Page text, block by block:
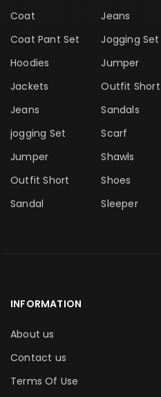
Coat
Coat Pant Set
Hoodies
Jackets
Jeans
jogging Set
Jumper
Outfit Short
Sandal
Jeans
Jogging Set
Jumper
Outfit Short
Sandals
Scarf
Shawls
Shoes
Sleeper
INFORMATION
About us
Contact us
Terms Of Use